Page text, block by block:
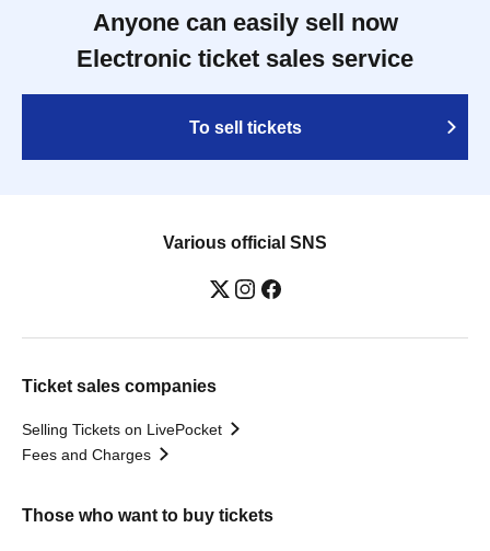
Anyone can easily sell now
Electronic ticket sales service
To sell tickets
Various official SNS
Ticket sales companies
Selling Tickets on LivePocket
Fees and Charges
Those who want to buy tickets